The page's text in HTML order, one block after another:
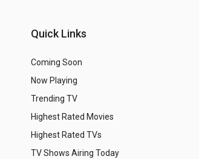
Quick Links
Coming Soon
Now Playing
Trending TV
Highest Rated Movies
Highest Rated TVs
TV Shows Airing Today